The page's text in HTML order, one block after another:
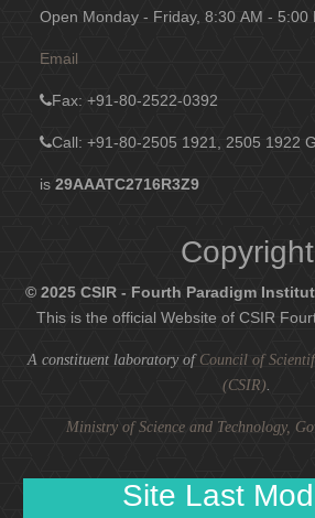
Open Monday - Friday, 8:30 AM - 5:00
Email
Fax: +91-80-2522-0392
Call: +91-80-2505 1921, 2505 1922
is29AAATC2716R3Z9
Copyright
© 2025 CSIR - Fourth Paradigm
This is the official Website of CSIR
A constituent laboratory of Council of
(CSIR).
Ministry of Science and Technology,
Site Last